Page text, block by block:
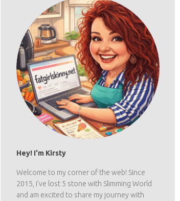
Hey! I'm Kirsty
Welcome to my corner of the web! Since
2015, I've lost 5 stone with Slimming World
and am excited to share my journey with